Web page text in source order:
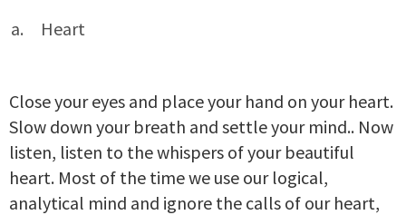
Heart
Close your eyes and place your hand on your heart.
Slow down your breath and settle your mind.. Now
listen, listen to the whispers of your beautiful
heart. Most of the time we use our logical,
analytical mind and ignore the calls of our heart,